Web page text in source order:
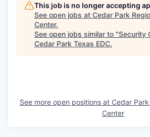
This job is no longer accepting
See open jobs at Cedar Park
Center.
See open jobs similar to "Security
Cedar Park Texas EDC.
See more open positions at Cedar
Center